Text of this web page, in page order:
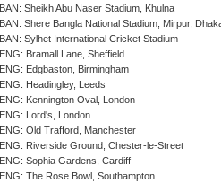
BAN: Sheikh Abu Naser Stadium, Khulna
BAN: Shere Bangla National Stadium, Mirpur,
BAN: Sylhet International Cricket Stadium
ENG: Bramall Lane, Sheffield
ENG: Edgbaston, Birmingham
ENG: Headingley, Leeds
ENG: Kennington Oval, London
ENG: Lord's, London
ENG: Old Trafford, Manchester
ENG: Riverside Ground, Chester-le-Street
ENG: Sophia Gardens, Cardiff
ENG: The Rose Bowl, Southampton